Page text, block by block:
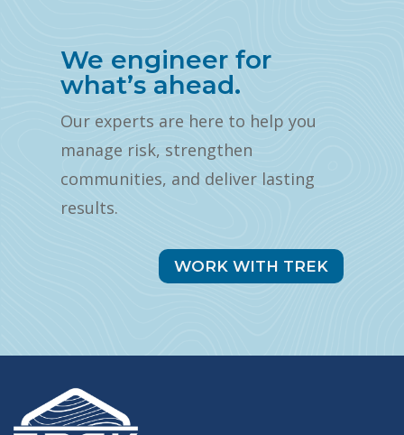
We engineer for
what’s ahead.
Our experts are here to help you
manage risk, strengthen
communities, and deliver lasting
results.
WORK WITH TREK